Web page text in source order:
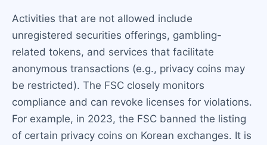
Activities that are not allowed include
unregistered securities offerings, gambling-
related tokens, and services that facilitate
anonymous transactions (e.g., privacy coins may
be restricted). The FSC closely monitors
compliance and can revoke licenses for violations.
For example, in 2023, the FSC banned the listing
of certain privacy coins on Korean exchanges. It is